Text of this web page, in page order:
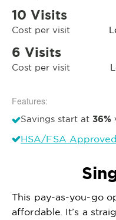
10 Visits
Cost per visit
6 Visits
Cost per visit
Features:
Savings start at 36%
HSA/FSA Approved
This pay-as-you-go
affordable. It’s a